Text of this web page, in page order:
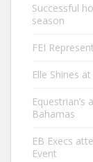
Successful
season
FEI
Elle Shines
Bahamas
EB Execs
Event